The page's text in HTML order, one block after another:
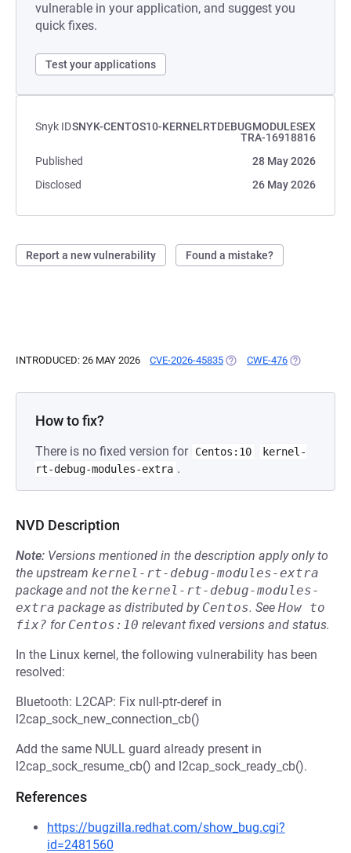
vulnerable in your application, and suggest you
quick fixes.
Test your applications
Snyk IDSNYK-CENTOS10-KERNELRTDEBUGMODULESEX
TRA-16918816
Published
28 May 2026
Disclosed
26 May 2026
Report a new vulnerability Found a mistake?
INTRODUCED: 26 MAY 2026 CVE-2026-45835 (OPENS IN A NEW TAB)
CWE-476 (OPENS IN A
How to fix?
There is no fixed version for Centos:10
kernel-
rt-debug-modules-extra .
NVD Description
Note: Versions mentioned in the description apply only to
the upstream kernel-rt-debug-modules-extra
package and not the kernel-rt-debug-modules-
extra package as distributed by Centos. See How to
fix? for Centos:10 relevant fixed versions and status.
In the Linux kernel, the following vulnerability has been
resolved:
Bluetooth: L2CAP: Fix null-ptr-deref in
l2cap_sock_new_connection_cb()
Add the same NULL guard already present in
l2cap_sock_resume_cb() and l2cap_sock_ready_cb().
References
https://bugzilla.redhat.com/show_bug.cgi?
id=2481560